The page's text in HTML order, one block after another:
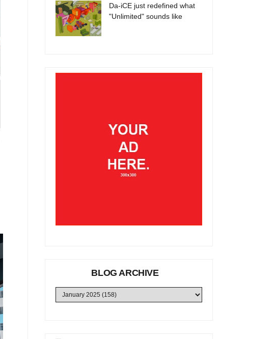
Da-iCE just redefined what
"Unlimited" sounds like
BLOG ARCHIVE